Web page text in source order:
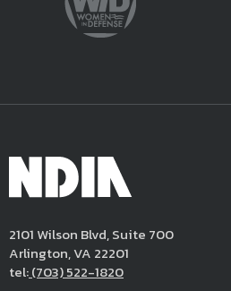
2101 Wilson Blvd, Suite 700
Arlington, VA 22201
tel:(703) 522-1820